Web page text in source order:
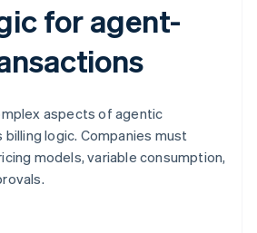
for agent-
aspects of agentic
logic. Companies must
models, variable consumption,